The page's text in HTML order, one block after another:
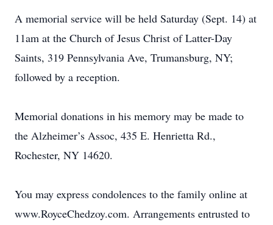
A memorial service will be held Saturday (Sept. 14) at
11am at the Church of Jesus Christ of Latter-Day
Saints, 319 Pennsylvania Ave, Trumansburg, NY;
followed by a reception.
Memorial donations in his memory may be made to
the Alzheimer’s Assoc, 435 E. Henrietta Rd.,
Rochester, NY 14620.
You may express condolences to the family online at
www.RoyceChedzoy.com. Arrangements entrusted to